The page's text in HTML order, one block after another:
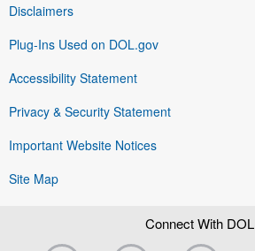
Disclaimers
Plug-Ins Used on DOL.gov
Accessibility Statement
Privacy & Security Statement
Important Website Notices
Site Map
Connect With DOL